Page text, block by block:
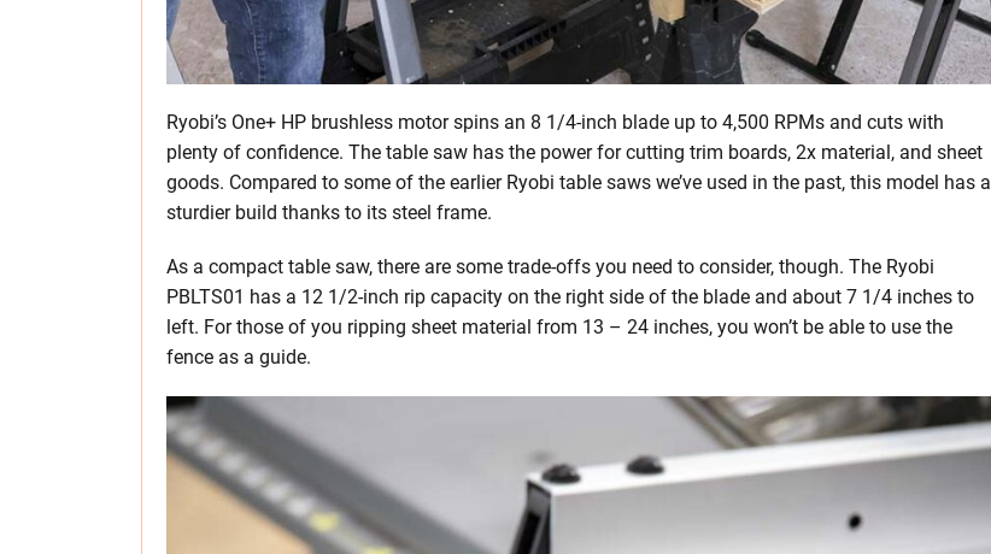
Ryobi’s One+ HP brushless motor spins an 8 1/4-inch blade up to 4,500 RPMs and cuts with
plenty of confidence. The table saw has the power for cutting trim boards, 2x material, and sheet
goods. Compared to some of the earlier Ryobi table saws we’ve used in the past, this model has a
sturdier build thanks to its steel frame.
As a compact table saw, there are some trade-offs you need to consider, though. The Ryobi
PBLTS01 has a 12 1/2-inch rip capacity on the right side of the blade and about 7 1/4 inches to
left. For those of you ripping sheet material from 13 – 24 inches, you won’t be able to use the
fence as a guide.